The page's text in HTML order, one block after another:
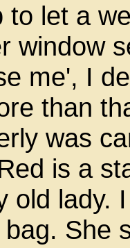
to let a
window
me', I
than
was
is a
old lady.
She